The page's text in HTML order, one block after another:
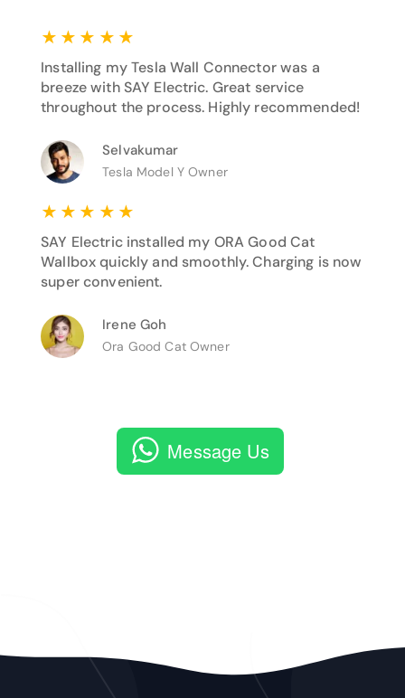
★ ★ ★ ★ ★
Installing my Tesla Wall Connector was a
breeze with SAY Electric. Great service
throughout the process. Highly recommended!
Selvakumar
Tesla Model Y Owner
★ ★ ★ ★ ★
SAY Electric installed my ORA Good Cat
Wallbox quickly and smoothly. Charging is now
super convenient.
Irene Goh
Ora Good Cat Owner
Message Us